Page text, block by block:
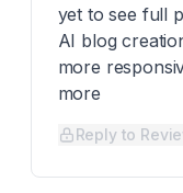
yet to see full
AI blog
more
more
Reply to